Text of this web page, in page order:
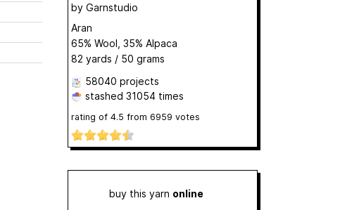
by Garnstudio
Aran
65% Wool, 35% Alpaca
82 yards / 50 grams
58040 projects
stashed 31054 times
rating of 4.5 from 6959 votes
buy this yarn online